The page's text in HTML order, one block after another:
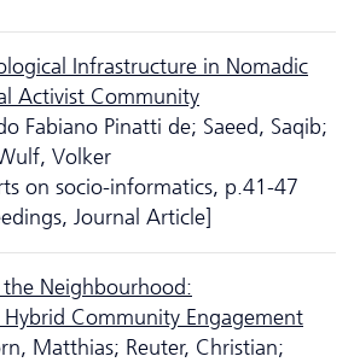
Infrastructure in Nomadic
Activist Community
Fabiano Pinatti de; Saeed, Saqib;
Volker
on socio-informatics, p.41-47
Journal Article]
Neighbourhood:
Community Engagement
Matthias; Reuter, Christian;